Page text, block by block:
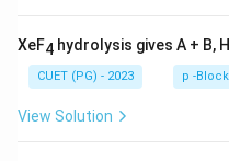
XeF4 hydrolysis gives A + B,
CUET (PG) - 2023 p -
View Solution